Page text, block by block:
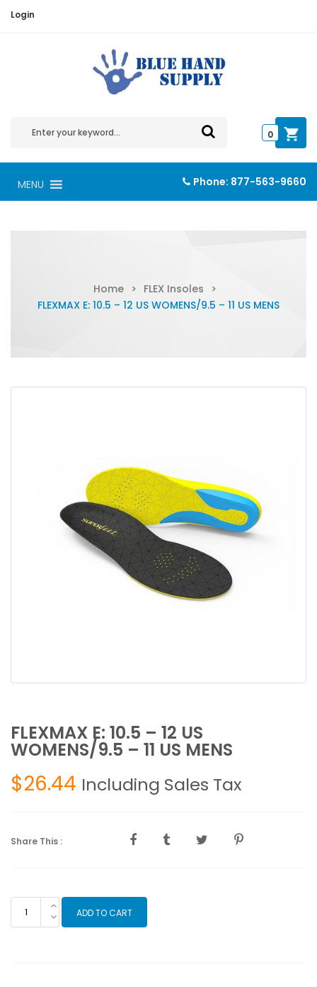
Login
0
MENU Phone: 877-563-9660
Home > FLEX Insoles
>
FLEXMAX E: 10.5 – 12 US WOMENS/9.5 – 11 US MENS
FLEXMAX E: 10.5 – 12 US
WOMENS/9.5 – 11 US MENS
$26.44 Including Sales Tax
Share This :
ADD TO CART